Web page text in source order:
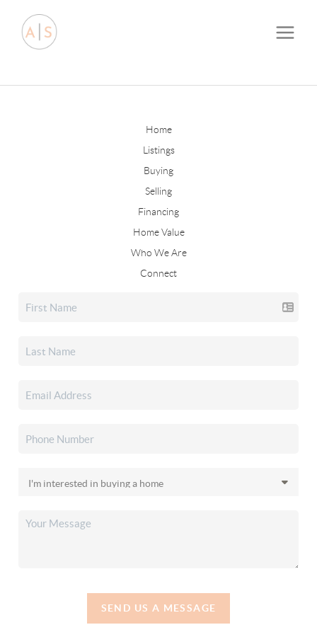
Home
Listings
Buying
Selling
Financing
Home Value
Who We Are
Connect
SEND US A MESSAGE